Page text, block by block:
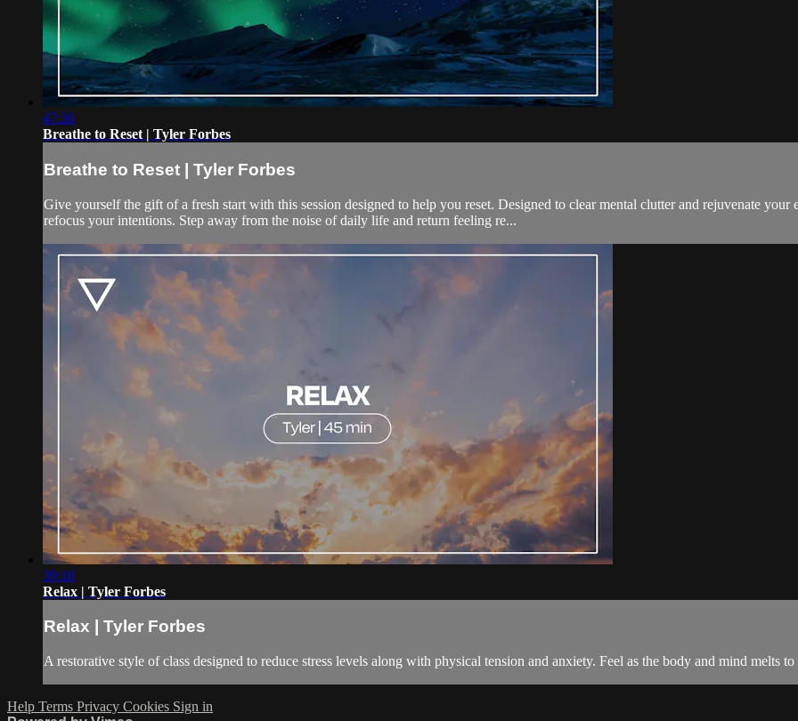
47:36
Breathe to Reset | Tyler Forbes
Breathe to Reset | Tyler Forbes
Give yourself the gift of a fresh start with this session designed to help you reset. Designed to clear mental clutter and rejuvenate your
refocus your intentions. Step away from the noise of daily life and return feeling re...
39:18
Relax | Tyler Forbes
Relax | Tyler Forbes
A restorative style of class designed to reduce stress levels along with physical tension and anxiety. Feel as the body and mind melts
Help Terms Privacy Cookies Sign in